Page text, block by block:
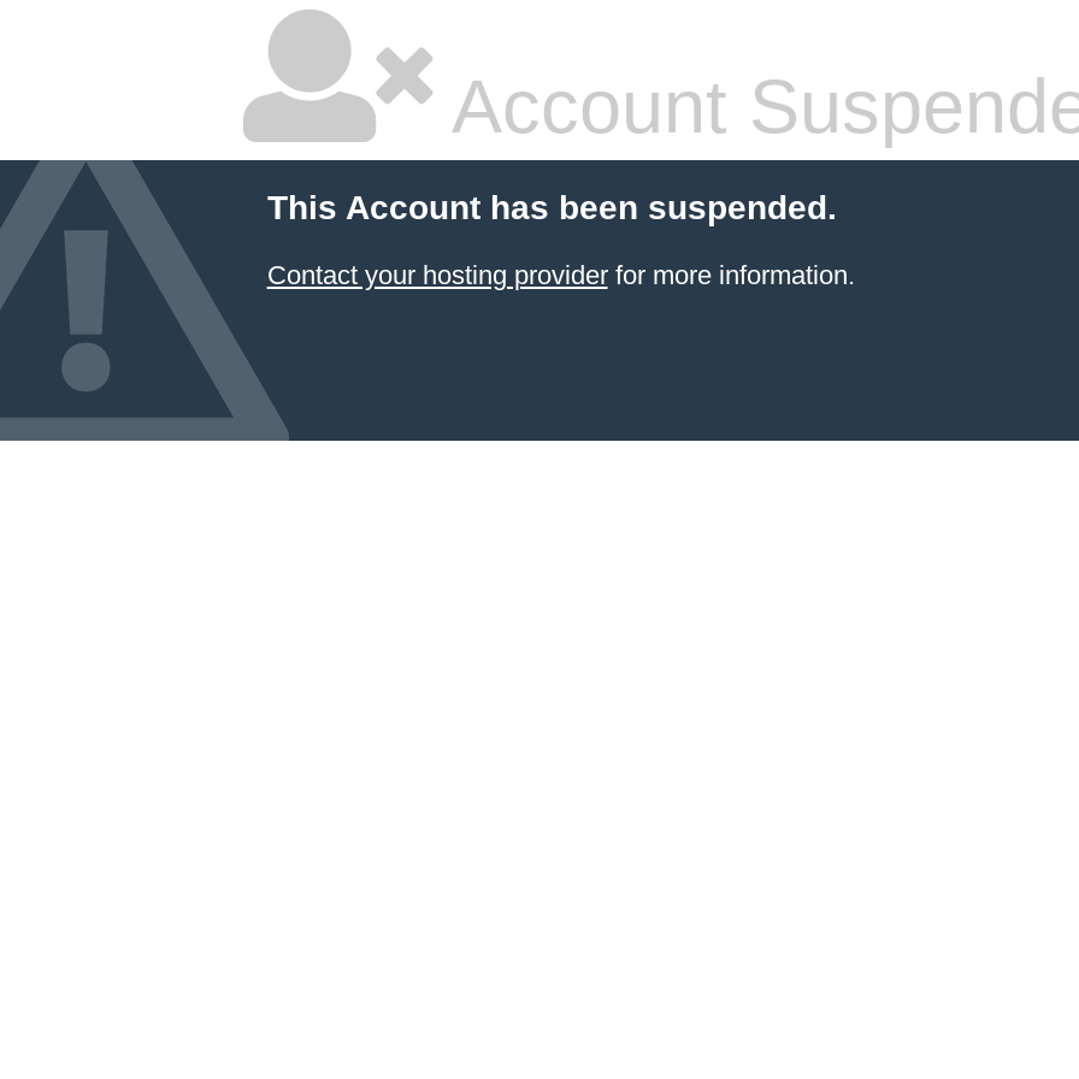
Account
This Account has been suspended.
Contact your hosting providerfor more information.